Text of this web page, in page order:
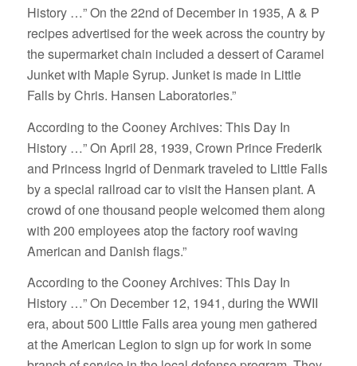
History …” On the 22nd of December in 1935, A & P
recipes advertised for the week across the country by
the supermarket chain included a dessert of Caramel
Junket with Maple Syrup. Junket is made in Little
Falls by Chris. Hansen Laboratories.”
According to the Cooney Archives: This Day In
History …” On April 28, 1939, Crown Prince Frederik
and Princess Ingrid of Denmark traveled to Little Falls
by a special railroad car to visit the Hansen plant. A
crowd of one thousand people welcomed them along
with 200 employees atop the factory roof waving
American and Danish flags.”
According to the Cooney Archives: This Day In
History …” On December 12, 1941, during the WWII
era, about 500 Little Falls area young men gathered
at the American Legion to sign up for work in some